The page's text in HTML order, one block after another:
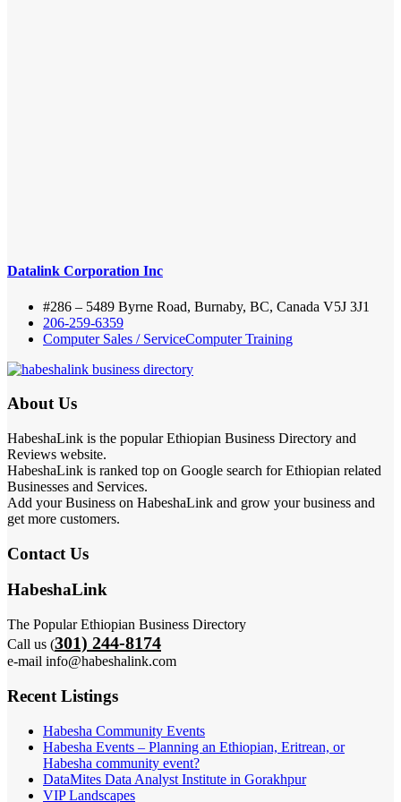
Datalink Corporation Inc
#286 – 5489 Byrne Road, Burnaby, BC, Canada V5J 3J1
206-259-6359
Computer Sales / ServiceComputer Training
About Us
HabeshaLink is the popular Ethiopian Business Directory and
Reviews website.
HabeshaLink is ranked top on Google search for Ethiopian related
Businesses and Services.
Add your Business on HabeshaLink and grow your business and
get more customers.
Contact Us
HabeshaLink
The Popular Ethiopian Business Directory
Call us (301) 244-8174
e-mail info@habeshalink.com
Recent Listings
Habesha Community Events
Habesha Events – Planning an Ethiopian, Eritrean, or
Habesha community event?
DataMites Data Analyst Institute in Gorakhpur
VIP Landscapes